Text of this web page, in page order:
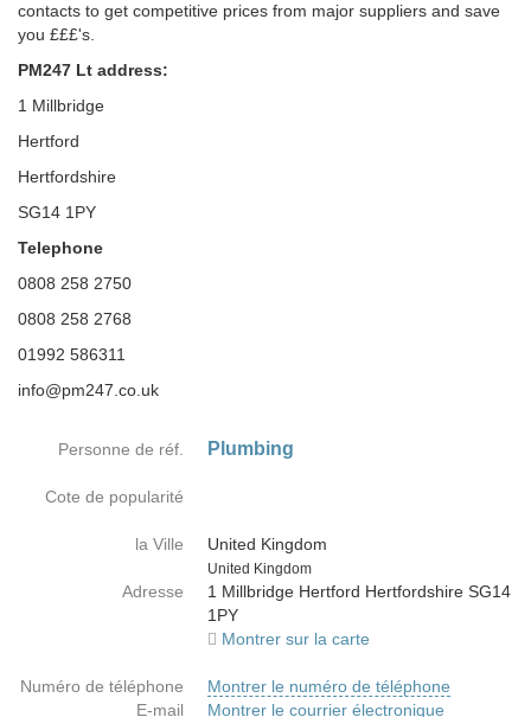
contacts to get competitive prices from major suppliers and save
you £££'s.
PM247 Lt address:
1 Millbridge
Hertford
Hertfordshire
SG14 1PY
Telephone
0808 258 2750
0808 258 2768
01992 586311
info@pm247.co.uk
Personne de réf. Plumbing
Cote de popularité
la Ville
United Kingdom
Country
United Kingdom
Adresse
1 Millbridge Hertford Hertfordshire SG14
1PY
Montrer sur la carte
Numéro de téléphone
Montrer le numéro de téléphone
E-mail
Montrer le courrier électronique